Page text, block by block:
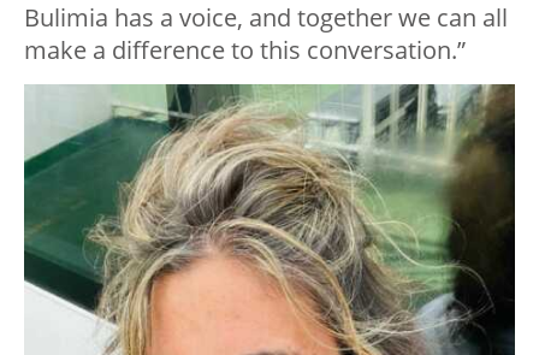
Bulimia has a voice, and together we can all
make a difference to this conversation.”